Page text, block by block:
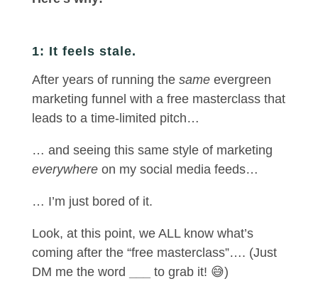
1: It feels stale.
After years of running the sameevergreen
marketing funnel with a free masterclass that
leads to a time-limited pitch…
… and seeing this same style of marketing
everywhereon my social media feeds…
… I’m just bored of it.
Look, at this point, we ALL know what’s
coming after the “free masterclass”…. (Just
DM me the word
to grab it! 😅)